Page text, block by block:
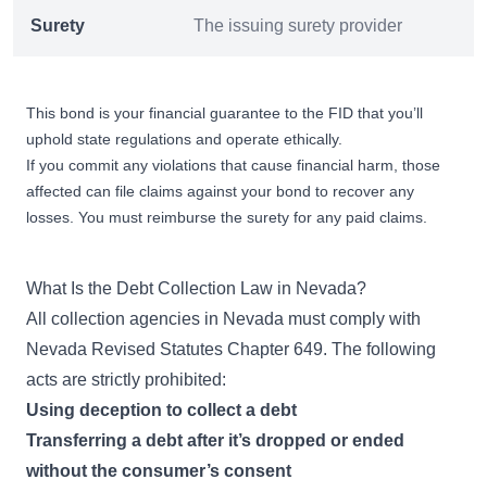
Surety The issuing surety provider
This bond is your financial guarantee to the FID that you’ll
uphold state regulations and operate ethically.
If you commit any violations that cause financial harm, those
affected can file claims against your bond to recover any
losses. You must reimburse the surety for any paid claims.
What Is the Debt Collection Law in Nevada?
All collection agencies in Nevada must comply with
Nevada Revised Statutes Chapter 649. The following
acts are strictly prohibited:
Using deception to collect a debt
Transferring a debt after it’s dropped or ended
without the consumer’s consent